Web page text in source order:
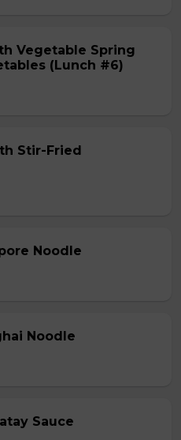
Vegetable Spring
(Lunch #6)
Stir-Fried
Noodle
Noodle
Sauce